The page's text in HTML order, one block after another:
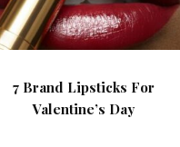
7 Brand Lipsticks For
Valentine’s Day